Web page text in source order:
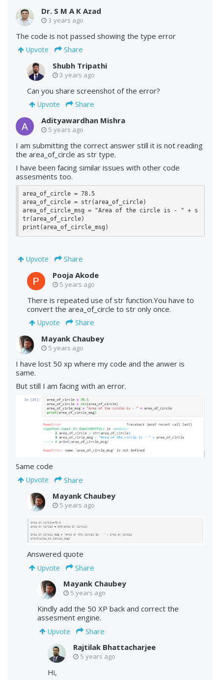
Dr. S M A K Azad
3 years ago
The code is not passed showing the type error
Upvote
Share
Shubh Tripathi
3 years ago
Can you share screenshot of the error?
Upvote
Share
Adityawardhan Mishra
5 years ago
I am submitting the correct answer still it is not reading
the area_of_circle as str type.
I have been facing similar issues with other code
assesments too.
area_of_circle = 78.5
area_of_circle = str(area_of_circle)
area_of_circle_msg = "Area of the circle is - " + s
tr(area_of_circle)
print(area_of_circle_msg)
Upvote
Share
Pooja Akode
5 years ago
There is repeated use of str function.You have to
convert the area_of_circle to str only once.
Upvote
Share
Mayank Chaubey
5 years ago
I have lost 50 xp where my code and the anwer is
same.
But still I am facing with an error.
Same code
Upvote
Share
Mayank Chaubey
5 years ago
Answered quote
Upvote
Share
Mayank Chaubey
5 years ago
Kindly add the 50 XP back and correct the
assesment engine.
Upvote
Share
Rajtilak Bhattacharjee
5 years ago
Hi,